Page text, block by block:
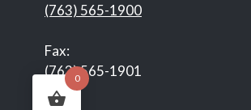
(763) 565-1900
Fax:
(763) 565-1901
0